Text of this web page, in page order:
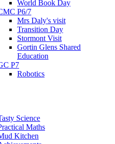
World Book Day
P6/7
Mrs Daly's visit
Transition Day
Stormont Visit
Gortin Glens Shared
Education
P7
Robotics
Science
Maths
Kitchen